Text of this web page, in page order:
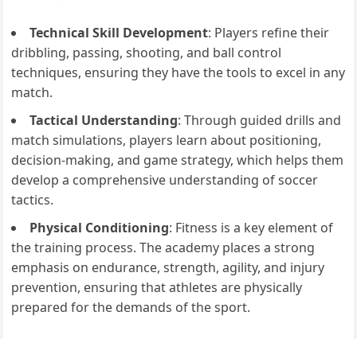
Technical Skill Development: Players refine their
dribbling, passing, shooting, and ball control
techniques, ensuring they have the tools to excel in any
match.
Tactical Understanding: Through guided drills and
match simulations, players learn about positioning,
decision-making, and game strategy, which helps them
develop a comprehensive understanding of soccer
tactics.
Physical Conditioning: Fitness is a key element of
the training process. The academy places a strong
emphasis on endurance, strength, agility, and injury
prevention, ensuring that athletes are physically
prepared for the demands of the sport.